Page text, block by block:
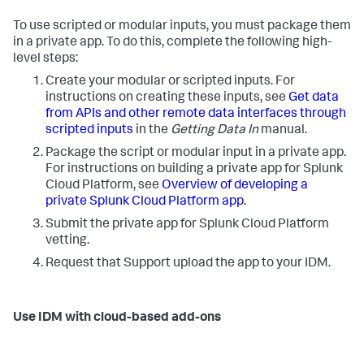
To use scripted or modular inputs, you must package them
in a private app. To do this, complete the following high-
level steps:
Create your modular or scripted inputs. For
instructions on creating these inputs, see Get data
from APIs and other remote data interfaces through
scripted inputs in the Getting Data Inmanual.
Package the script or modular input in a private app.
For instructions on building a private app for Splunk
Cloud Platform, see Overview of developing a
private Splunk Cloud Platform app.
Submit the private app for Splunk Cloud Platform
vetting.
Request that Support upload the app to your IDM.
Use IDM with cloud-based add-ons